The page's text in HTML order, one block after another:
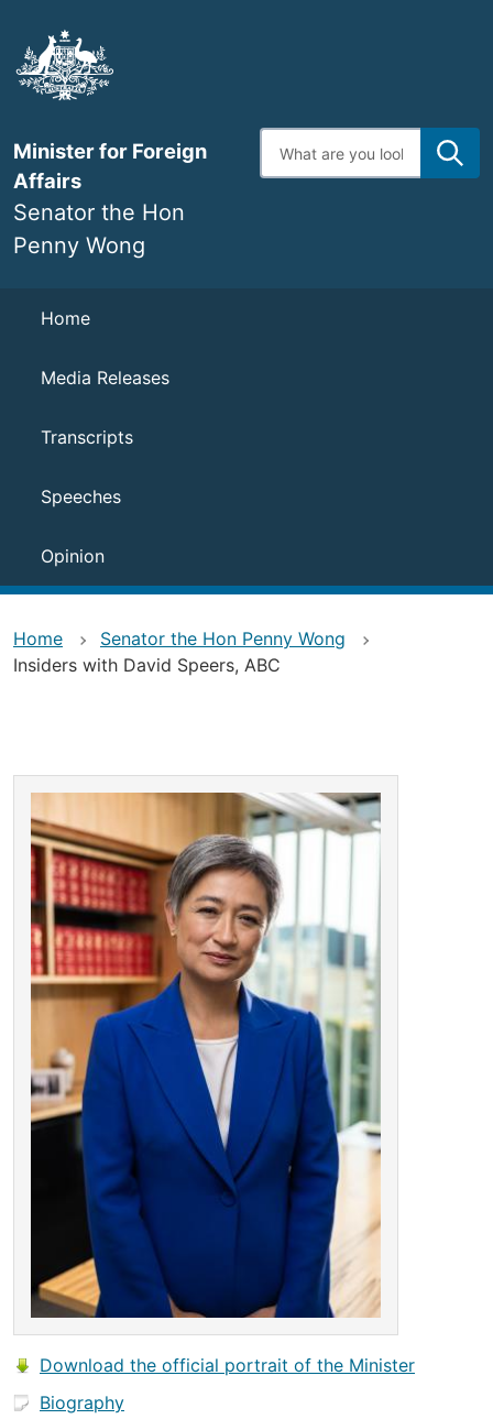
main
content
Minister for Foreign
Affairs
Senator the Hon
Penny Wong
Enter
search
Navigation
Home
Media Releases
Transcripts
Speeches
Opinion
Home
Senator the Hon Penny Wong
Insiders with David Speers, ABC
Download the official portrait of the Minister
Biography